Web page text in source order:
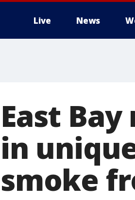
Live News
East
in
smoke